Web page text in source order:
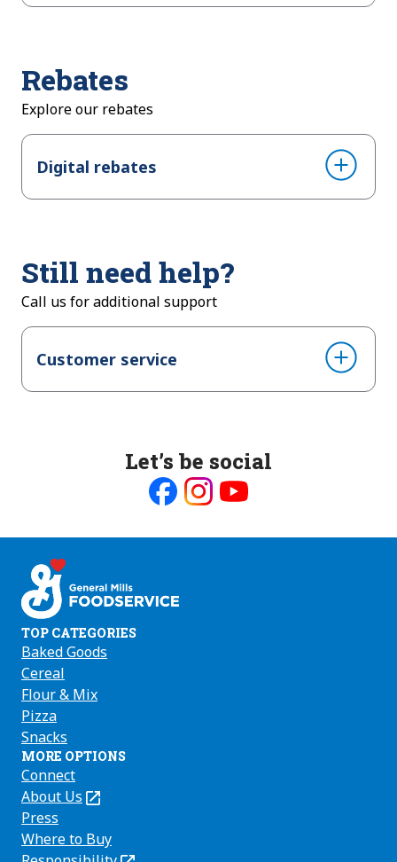
Rebates
Explore our rebates
Digital rebates
Still need help?
Call us for additional support
Customer service
Let’s be social
on on on
TOP CATEGORIES
Baked Goods
Cereal
Flour & Mix
Pizza
Snacks
MORE OPTIONS
Connect
About Us
(Opens
in
a
Press
Where to Buy